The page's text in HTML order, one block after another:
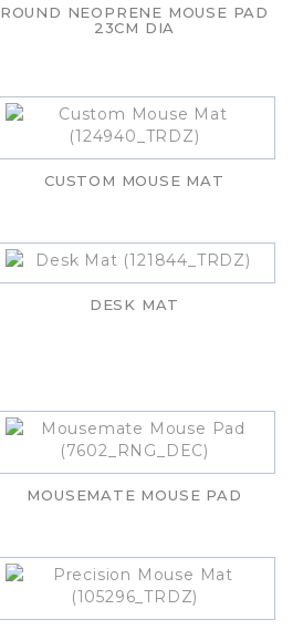
ROUND NEOPRENE MOUSE PAD
23CM DIA
CUSTOM MOUSE MAT
DESK MAT
MOUSEMATE MOUSE PAD